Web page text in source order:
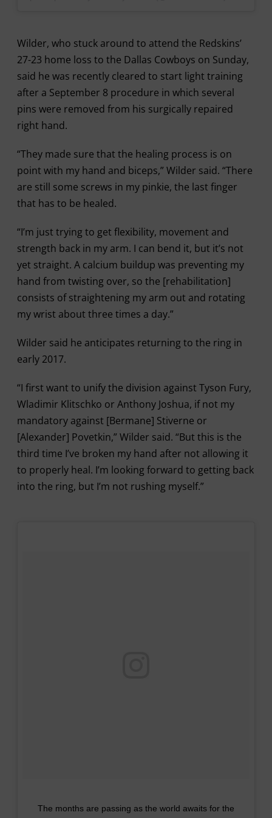
Wilder, who stuck around to attend the Redskins’
27-23 home loss to the Dallas Cowboys on Sunday,
said he was recently cleared to start light training
after a September 8 procedure in which several
pins were removed from his surgically repaired
right hand.
“They made sure that the healing process is on
point with my hand and biceps,” Wilder said. “There
are still some screws in my pinkie, the last finger
that has to be healed.
“I’m just trying to get flexibility, movement and
strength back in my arm. I can bend it, but it’s not
yet straight. A calcium buildup was preventing my
hand from twisting over, so the [rehabilitation]
consists of straightening my arm out and rotating
my wrist about three times a day.”
Wilder said he anticipates returning to the ring in
early 2017.
“I first want to unify the division against Tyson Fury,
Wladimir Klitschko or Anthony Joshua, if not my
mandatory against [Bermane] Stiverne or
[Alexander] Povetkin,” Wilder said. “But this is the
third time I’ve broken my hand after not allowing it
to properly heal. I’m looking forward to getting back
into the ring, but I’m not rushing myself.”
The months are passing as the world awaits for the